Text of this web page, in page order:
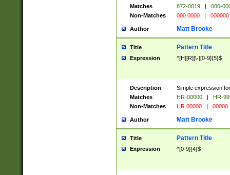
Matches
872-0019 |
000-
Non-Matches
000 0000 | 000000
Author Matt Brooke
Title Pattern Title
Expression ^[H][R][\-][0-9]{5}$
Description
Simple expression
Matches
HR-00000 |
HR-
Non-Matches
HR 00000 | 00000
Author Matt Brooke
Title Pattern Title
Expression ^[0-9]{4}$